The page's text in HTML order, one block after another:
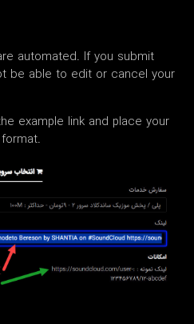
automated. If you submit
be able to edit or cancel your
example link and place your